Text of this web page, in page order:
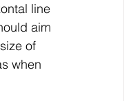
line
aim
of
when